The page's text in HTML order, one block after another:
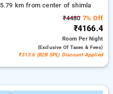
5.79 km from center of shimla
₹44807% Off
₹4166.4
RoomPer Night
(exclusive Of Taxes & Fees)
₹313.6 (B2B SPL) Discount Applied